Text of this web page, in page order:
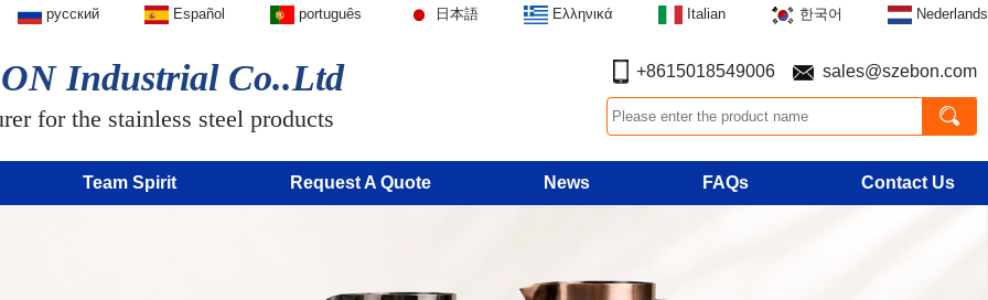
русский Español português 日本語 Ελληνικά Italian 한국어 Nederlands
Industrial Co..Ltd
for the stainless steel products
+8615018549006 sales@szebon.com
Team Spirit Request A Quote News FAQs Contact Us